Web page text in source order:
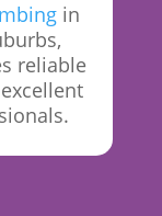
in
reliable